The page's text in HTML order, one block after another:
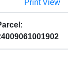
ABOUT
Print View